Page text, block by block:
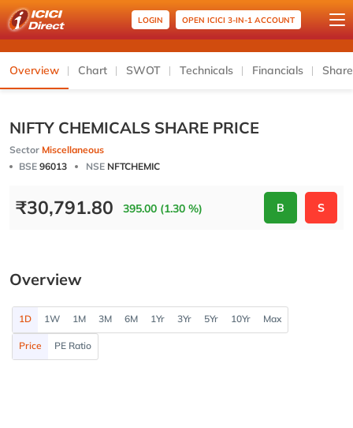
LOGIN OPEN ICICI 3-IN-1 ACCOUNT
Overview Chart SWOT Technicals Financials
NIFTY CHEMICALS SHARE PRICE
Sector Miscellaneous
BSE 96013 NSE NFTCHEMIC
₹30,791.80 395.00 (1.30 %) B S
Overview
1D 1W 1M 3M 6M 1Yr 3Yr 5Yr 10Yr Max
Price PE Ratio